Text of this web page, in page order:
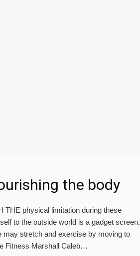
the body
THE physical limitation during these
to the outside world is a gadget screen.
may stretch and exercise by moving to
Fitness Marshall Caleb…